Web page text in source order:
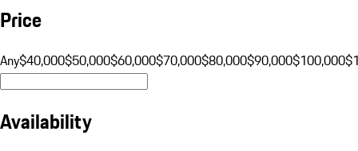
Price
Any$40,000$50,000$60,000$70,000$80,000$90,000$100,000
Availability